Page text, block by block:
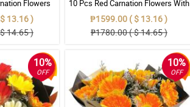
Flowers
13.16 )
14.65 )
10 Pcs Red Carnation Flowers With
Wrapper
₱1599.00 ( $ 13.16 )
₱1780.00 ( $ 14.65 )
10%
OFF
10%
OFF